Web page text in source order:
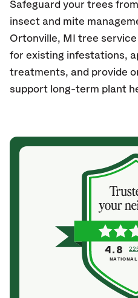
Safeguard your trees
insect and mite
Ortonville, MI
tree
for existing infestations,
treatments, and provide
support long-term plant
4.8
NATIONAL